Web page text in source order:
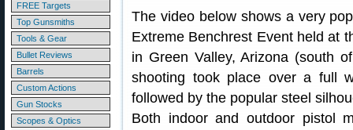
FREE Targets
Top Gunsmiths
Tools & Gear
Bullet Reviews
Barrels
Custom Actions
Gun Stocks
Scopes & Optics
The video below shows a very
Extreme Benchrest Event held at
in Green Valley, Arizona (south
shooting took place over a full
followed by the popular steel
Both indoor and outdoor pistol